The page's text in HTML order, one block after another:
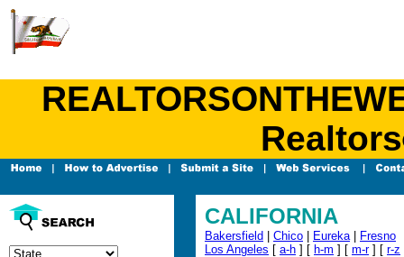
Realtors
CALIFORNIA
Bakersfield Chico Eureka|
Fresno
Los Angeles [ a-h ] [ h-m ] [ m-r] [ r-z